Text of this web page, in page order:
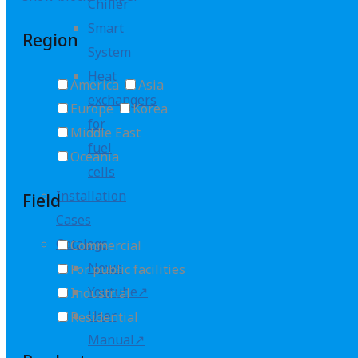
Chiller
Smart
System
Heat
exchangers
for
fuel
cells
Installation
Cases
Catalogs
News
Youtube↗
User
Manual↗
Region
America
Asia
Europe
Korea
Middle East
Oceania
Field
Commercial
For public facilities
Industrial
Residential